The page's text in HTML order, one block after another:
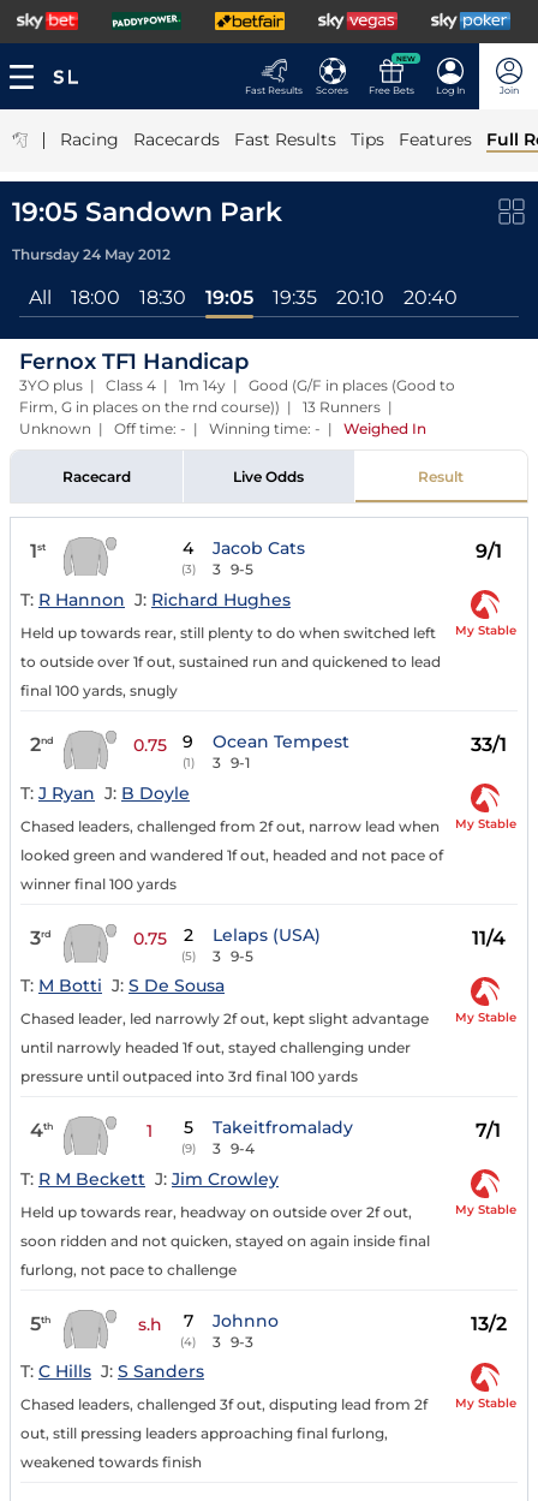
Fast Results Scores
NEW
Free Bets Log In Join
| Racing Racecards Fast Results Tips Features Full
19:05 Sandown Park
Thursday 24 May 2012
All 18:00 18:30 19:05 19:35 20:10 20:40
Fernox TF1 Handicap
3YO plus | Class 4 | 1m 14y | Good (G/F in places (Good to
Firm, G in places on the rnd course)) | 13 Runners |
Unknown | Off time: - | Winning time: - | Weighed In
Racecard Live Odds Result
1st 4
(3)
Jacob Cats
3 9-5
9/1
T: R Hannon J: Richard Hughes
Held up towards rear, still plenty to do when switched left
to outside over 1f out, sustained run and quickened to lead
final 100 yards, snugly
My Stable
2nd 0.75 9
(1)
Ocean Tempest
3 9-1
33/1
T: J Ryan J: B Doyle
Chased leaders, challenged from 2f out, narrow lead when
looked green and wandered 1f out, headed and not pace of
winner final 100 yards
My Stable
3rd 0.75 2
(5)
Lelaps (USA)
3 9-5
11/4
T: M Botti J: S De Sousa
Chased leader, led narrowly 2f out, kept slight advantage
until narrowly headed 1f out, stayed challenging under
pressure until outpaced into 3rd final 100 yards
My Stable
4th 1 5
(9)
Takeitfromalady
3 9-4
7/1
T: R M Beckett J: Jim Crowley
Held up towards rear, headway on outside over 2f out,
soon ridden and not quicken, stayed on again inside final
furlong, not pace to challenge
My Stable
5th s.h 7
(4)
Johnno
3 9-3
13/2
T: C Hills J: S Sanders
Chased leaders, challenged 3f out, disputing lead from 2f
out, still pressing leaders approaching final furlong,
weakened towards finish
My Stable